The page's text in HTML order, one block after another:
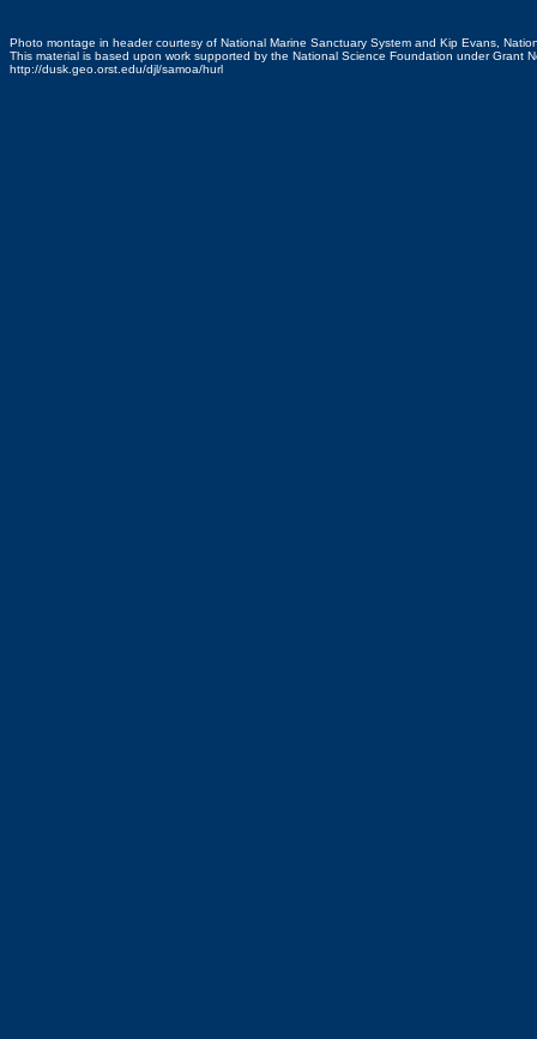
Photo montage in header courtesy of National Marine Sanctuary System and Kip Evans,
This material is based upon work supported by the National Science Foundation under Grant
http://dusk.geo.orst.edu/djl/samoa/hurl